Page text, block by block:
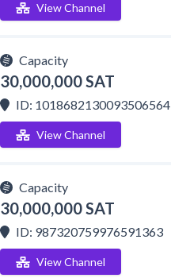
View Channel
Capacity
30,000,000 SAT
ID: 1018682130093506564
View Channel
Capacity
30,000,000 SAT
ID: 987320759976591363
View Channel